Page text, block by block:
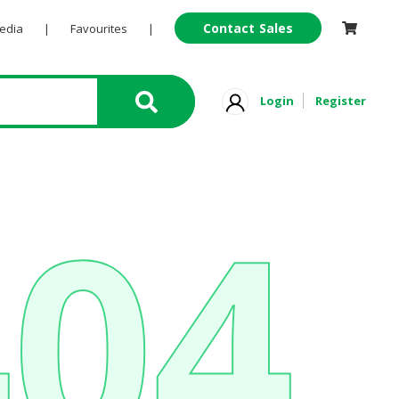
| Favourites | Contact Sales
Login Register